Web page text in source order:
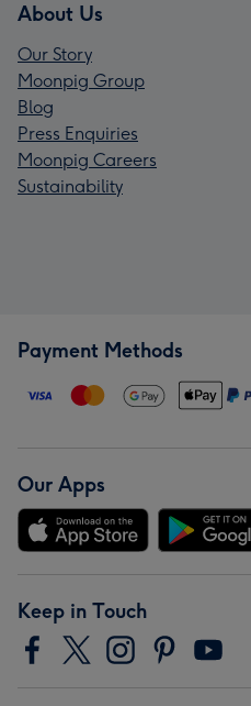
About Us
Our Story
Moonpig Group
Blog
Press Enquiries
Moonpig Careers
Sustainability
Payment Methods
Our Apps
Keep in Touch